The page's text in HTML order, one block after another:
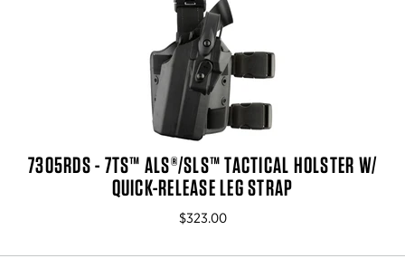
7305RDS - 7TS™ ALS®/SLS™ TACTICAL HOLSTER W/
QUICK-RELEASE LEG STRAP
$323.00